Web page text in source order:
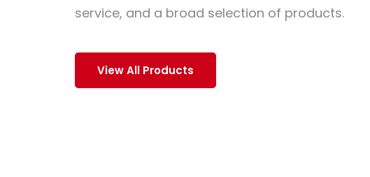
service, and a broad selection of products.
View All Products